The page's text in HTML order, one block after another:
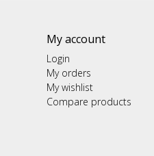
My account
Login
My orders
My wishlist
Compare products